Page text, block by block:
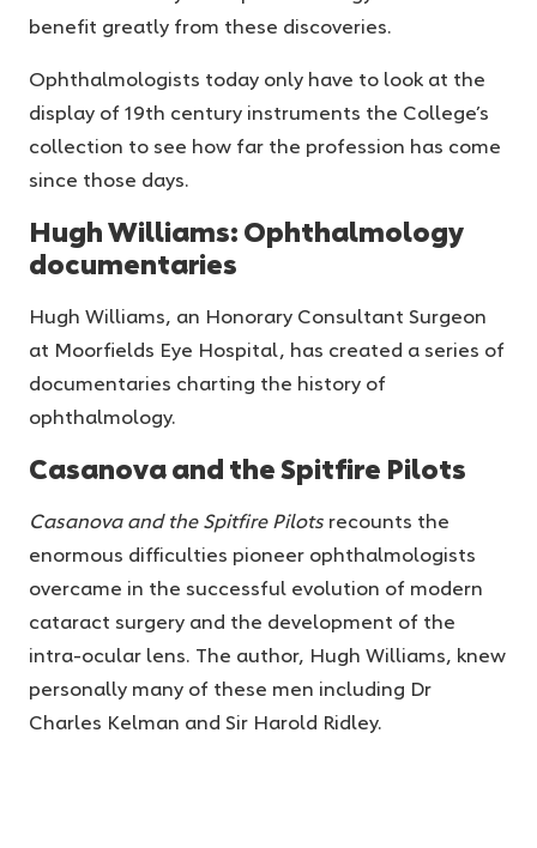
benefit greatly from these discoveries.
Ophthalmologists today only have to look at the
display of 19th century instruments the College’s
collection to see how far the profession has come
since those days.
Hugh Williams: Ophthalmology
documentaries
Hugh Williams, an Honorary Consultant Surgeon
at Moorfields Eye Hospital, has created a series of
documentaries charting the history of
ophthalmology.
Casanova and the Spitfire Pilots
Casanova and the Spitfire Pilots recounts the
enormous difficulties pioneer ophthalmologists
overcame in the successful evolution of modern
cataract surgery and the development of the
intra-ocular lens. The author, Hugh Williams, knew
personally many of these men including Dr
Charles Kelman and Sir Harold Ridley.